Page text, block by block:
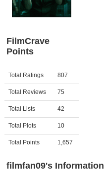
Member Movie Lists
New Movies
Movies Coming Soon
In Theater
New DVD Releases
New DVD Releases
Coming to DVD
FilmCrave
Points
Activity Points
Total Ratings 807
Total Reviews 75
Total Lists 42
Total Plots 10
Total Points 1,657
filmfan09's Information